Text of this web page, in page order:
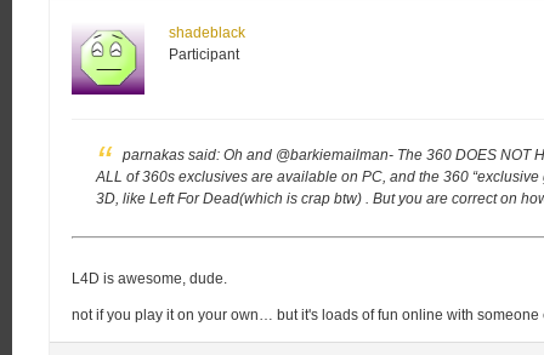
shadeblack
Participant
parnakas said: Oh and @barkiemailman- The 360 DOES NOT
ALL of 360s exclusives are available on PC, and the 360
3D, like Left For Dead(which is crap btw) . But you are correct on
L4D is awesome, dude.
not if you play it on your own… but it's loads of fun online with